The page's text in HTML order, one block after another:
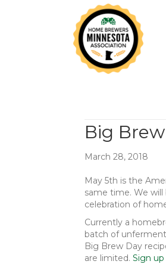
Big
March 28, 2018
May 5th is the
same time. We
celebration of
Currently a
batch of
Big Brew Day
are limited. Sign